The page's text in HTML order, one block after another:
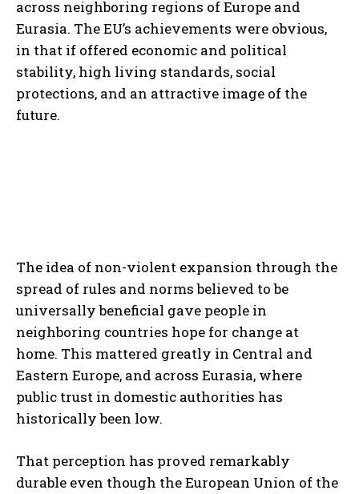
across neighboring regions of Europe and
Eurasia. The EU’s achievements were obvious,
in that if offered economic and political
stability, high living standards, social
protections, and an attractive image of the
future.
The idea of non-violent expansion through the
spread of rules and norms believed to be
universally beneficial gave people in
neighboring countries hope for change at
home. This mattered greatly in Central and
Eastern Europe, and across Eurasia, where
public trust in domestic authorities has
historically been low.
That perception has proved remarkably
durable even though the European Union of the